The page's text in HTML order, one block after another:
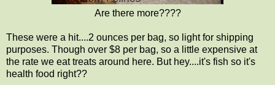
Are there more????
These were a hit....2 ounces per bag, so light for shipping
purposes. Though over $8 per bag, so a little expensive at
the rate we eat treats around here. But hey....it's fish so it's
health food right??